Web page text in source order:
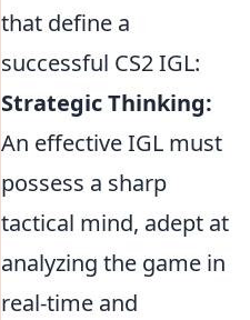
that define a
successful CS2 IGL:
Strategic Thinking:
An effective IGL must
possess a sharp
tactical mind, adept at
analyzing the game in
real-time and